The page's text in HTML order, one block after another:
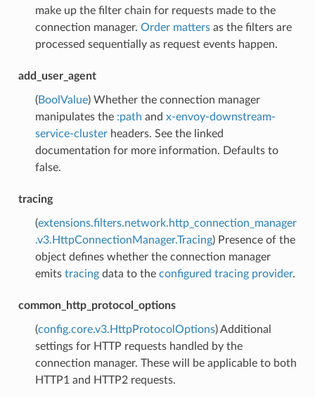
make up the filter chain for requests made to the
connection manager. Order mattersas the filters are
processed sequentially as request events happen.
add_user_agent
(BoolValue) Whether the connection manager
manipulates the :path and x-envoy-downstream-
service-clusterheaders. See the linked
documentation for more information. Defaults to
false.
tracing
(extensions.filters.network.http_connection_manager
.v3.HttpConnectionManager.Tracing) Presence of the
object defines whether the connection manager
emits tracingdata to the configured tracing provider.
common_http_protocol_options
(config.core.v3.HttpProtocolOptions) Additional
settings for HTTP requests handled by the
connection manager. These will be applicable to both
HTTP1 and HTTP2 requests.